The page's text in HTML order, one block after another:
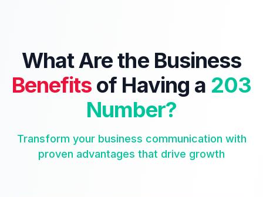
What Are the Business
Benefits of Having a 203
Number?
Transform your business communication with
proven advantages that drive growth